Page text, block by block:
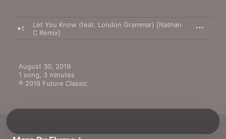
1
Let You Know (feat. London Grammar) [Nathan
C Remix]
August 30, 2019
1 song, 3 minutes
℗ 2019 Future Classic